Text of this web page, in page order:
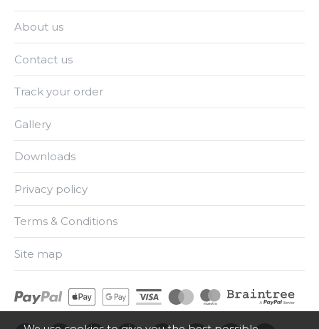
About us
Contact us
Track your order
Gallery
Downloads
Privacy policy
Terms & Conditions
Site map